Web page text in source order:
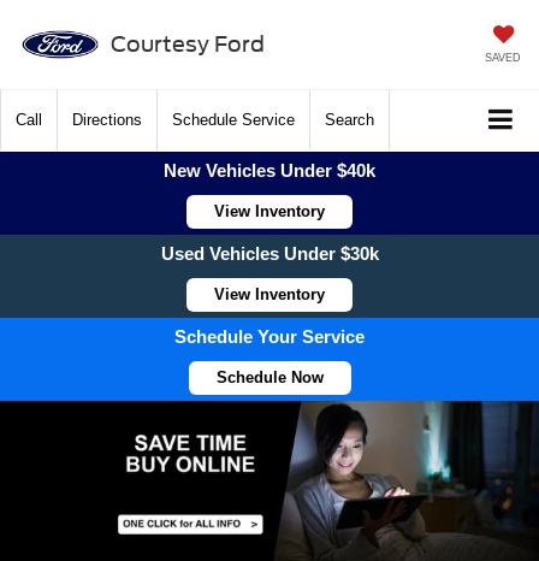
Courtesy Ford
SAVED
Call Directions Schedule Service Search
New Vehicles Under $40k
View Inventory
Used Vehicles Under $30k
View Inventory
Schedule Your Service
Schedule Now